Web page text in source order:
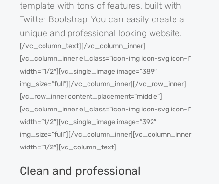
template with tons of features, built with
Twitter Bootstrap. You can easily create a
unique and professional looking website.
[/vc_column_text][/vc_column_inner]
[vc_column_inner el_class=”icon-img icon-svg icon-l”
width=”1/2″][vc_single_image image=”389″
img_size=”full”][/vc_column_inner][/vc_row_inner]
[vc_row_inner content_placement=”middle”]
[vc_column_inner el_class=”icon-img icon-svg icon-l”
width=”1/2″][vc_single_image image=”392″
img_size=”full”][/vc_column_inner][vc_column_inner
width=”1/2″][vc_column_text]
Clean and professional